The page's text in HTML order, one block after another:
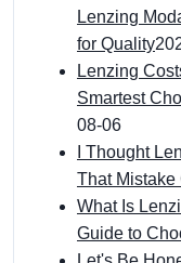
Lenzing
for Quality
Lenzing
Smartest
08-06
I Thought
That Mistake
What Is
Guide to